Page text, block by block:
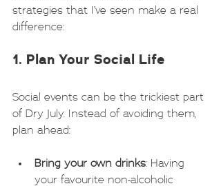
strategies that I’ve seen make a real
difference:
1. Plan Your Social Life
Social events can be the trickiest part
of Dry July. Instead of avoiding them,
plan ahead:
Bring your own drinks: Having
your favourite non-alcoholic